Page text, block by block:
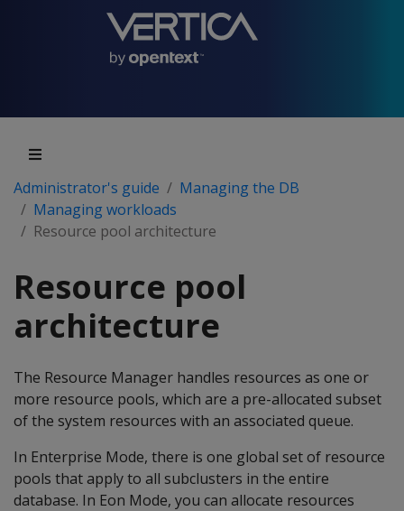
Administrator's guide
Managing the DB
Managing workloads
Resource pool architecture
Resource pool
architecture
The Resource Manager handles resources as one or
more resource pools, which are a pre-allocated subset
of the system resources with an associated queue.
In Enterprise Mode, there is one global set of resource
pools that apply to all subclusters in the entire
database. In Eon Mode, you can allocate resources